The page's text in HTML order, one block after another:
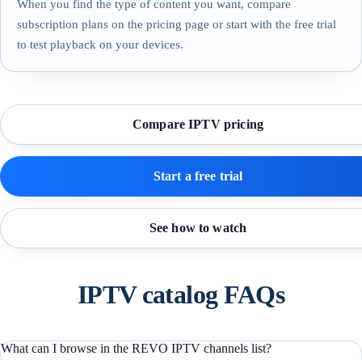
When you find the type of content you want, compare
subscription plans on the pricing page or start with the free trial
to test playback on your devices.
Compare IPTV pricing
Start a free trial
See how to watch
IPTV catalog FAQs
What can I browse in the REVO IPTV channels list?